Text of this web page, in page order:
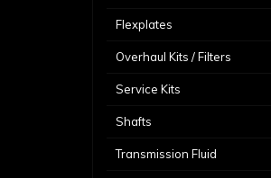
Flexplates
Overhaul Kits / Filters
Service Kits
Shafts
Transmission Fluid